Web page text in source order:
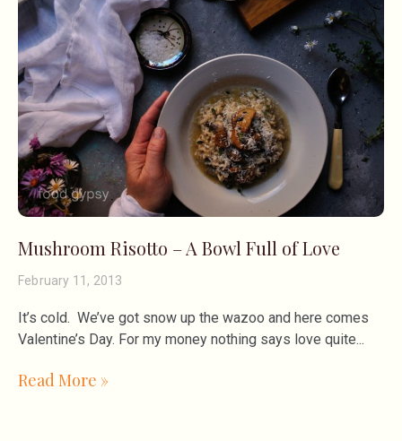
Mushroom Risotto – A Bowl Full of Love
February 11, 2013
It’s cold. We’ve got snow up the wazoo and here comes
Valentine’s Day. For my money nothing says love quite
Read More »